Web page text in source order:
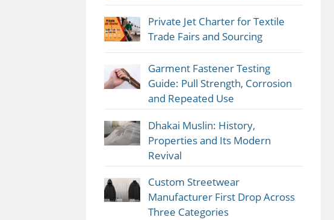
Private Jet Charter for Textile
Trade Fairs and Sourcing
Garment Fastener Testing
Guide: Pull Strength, Corrosion
and Repeated Use
Dhakai Muslin: History,
Properties and Its Modern
Revival
Custom Streetwear
Manufacturer First Drop Across
Three Categories